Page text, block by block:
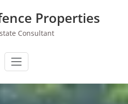
Properties
Consultant